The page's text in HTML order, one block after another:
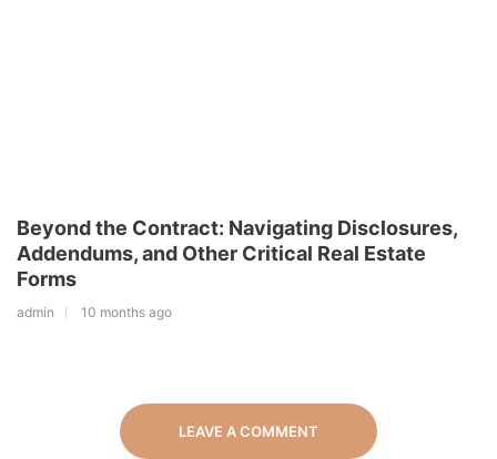
Beyond the Contract: Navigating Disclosures,
Addendums, and Other Critical Real Estate
Forms
admin 10 months ago
LEAVE A COMMENT